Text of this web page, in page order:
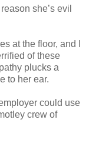
she’s evil
at the floor, and I
of these
plucks a
to her ear.
could use
crew of